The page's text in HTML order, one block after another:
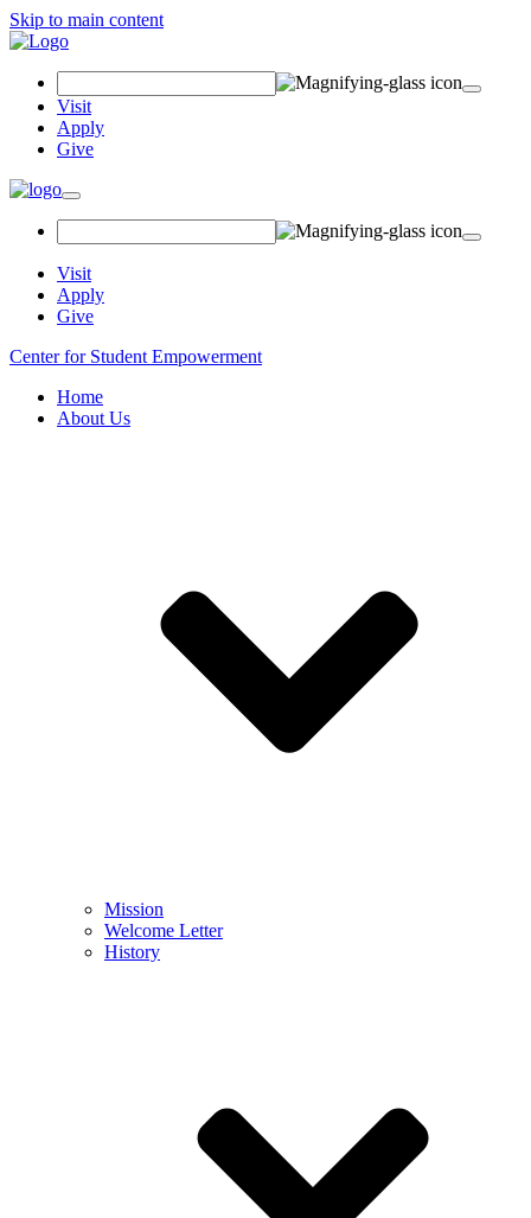
Skip to main content
Field
Visit
Apply
Give
Toggle
navigation
Visit
Apply
Give
Center for Student Empowerment
Home
About Us
Mission
Welcome Letter
History